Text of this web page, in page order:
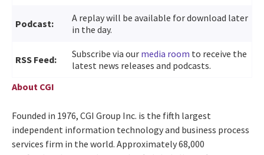
Podcast:
A replay will be available for download later
in the day.
RSS Feed: Subscribe via our media room to receive the
latest news releases and podcasts.
About CGI
Founded in 1976, CGI Group Inc. is the fifth largest
independent information technology and business process
services firm in the world. Approximately 68,000